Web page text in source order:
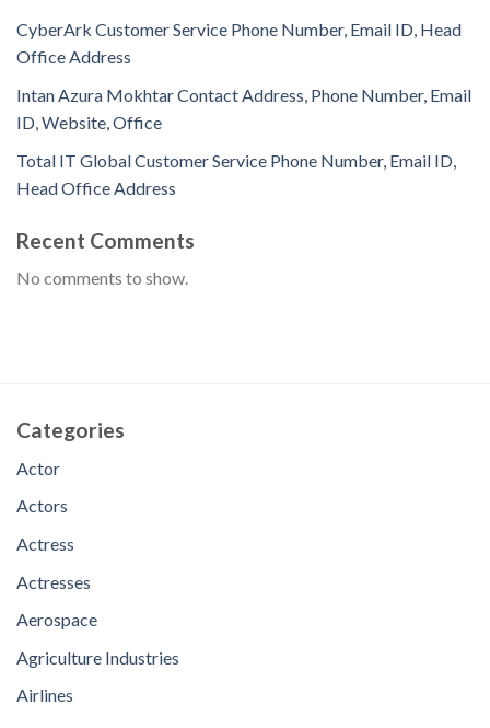
CyberArk Customer Service Phone Number, Email ID, Head
Office Address
Intan Azura Mokhtar Contact Address, Phone Number, Email
ID, Website, Office
Total IT Global Customer Service Phone Number, Email ID,
Head Office Address
Recent Comments
No comments to show.
Categories
Actor
Actors
Actress
Actresses
Aerospace
Agriculture Industries
Airlines